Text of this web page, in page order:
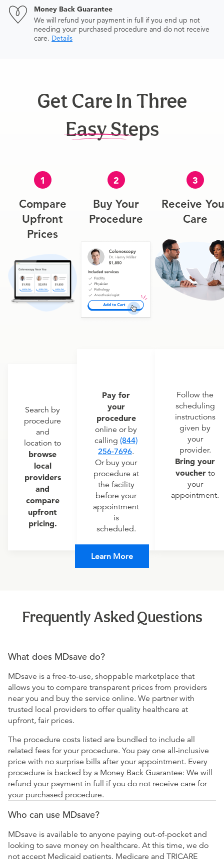
Money Back Guarantee
We will refund your payment in full if you end up not
needing your purchased procedure and do not receive
care. Details
Get Care In Three
Easy Steps
1
Compare
Upfront
Prices
Search by
procedure
and
location to
browse
local
providers
and
compare
upfront
pricing.
2
Buy Your
Procedure
Pay for
your
procedure
online or by
calling (844)
256-7696.
Or buy your
procedure at
the facility
before your
appointment
is
scheduled.
3
Receive
Care
Follow the
scheduling
instructions
given by
your
provider.
Bring your
voucherto
your
appointment.
Learn More
Frequently Asked Questions
What does MDsave do?
MDsave is a free-to-use, shoppable marketplace that
allows you to compare transparent prices from providers
near you and buy the service online. We partner with
trusted local providers to offer quality healthcare at
upfront, fair prices.
The procedure costs listed are bundled to include all
related fees for your procedure. You pay one all-inclusive
price with no surprise bills after your appointment. Every
procedure is backed by a Money Back Guarantee: We will
refund your payment in full if you do not receive care for
your purchased procedure.
Who can use MDsave?
MDsave is available to anyone paying out-of-pocket and
looking to save money on healthcare. At this time, we do
not accept Medicaid patients. Medicare and TRICARE